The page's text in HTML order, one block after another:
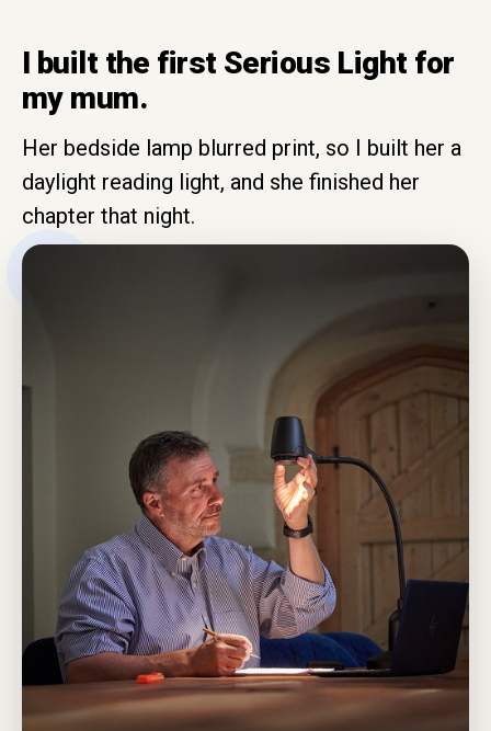
I built the first Serious Light for
my mum.
Her bedside lamp blurred print, so I built her a
daylight reading light, and she finished her
chapter that night.